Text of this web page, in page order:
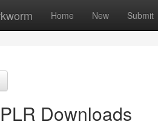
Home New Submit
Downloads